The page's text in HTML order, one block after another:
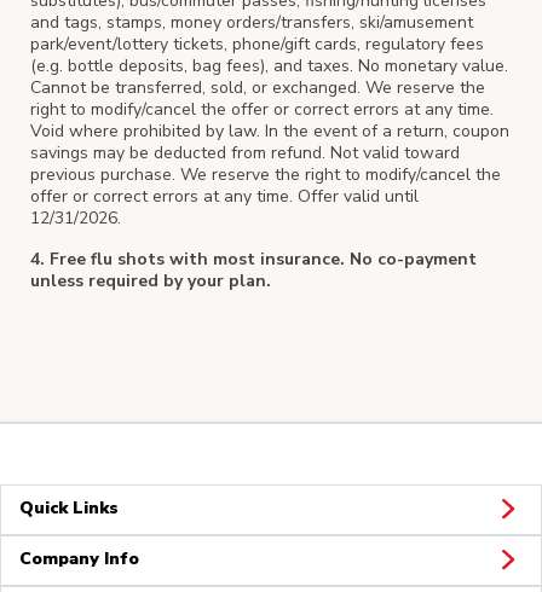
and tags, stamps, money orders/transfers, ski/amusement
park/event/lottery tickets, phone/gift cards, regulatory fees
(e.g. bottle deposits, bag fees), and taxes. No monetary value.
Cannot be transferred, sold, or exchanged. We reserve the
right to modify/cancel the offer or correct errors at any time.
Void where prohibited by law. In the event of a return, coupon
savings may be deducted from refund. Not valid toward
previous purchase. We reserve the right to modify/cancel the
offer or correct errors at any time. Offer valid until
12/31/2026.
4. Free flu shots with most insurance. No co-payment
unless required by your plan.
Quick Links
Company Info